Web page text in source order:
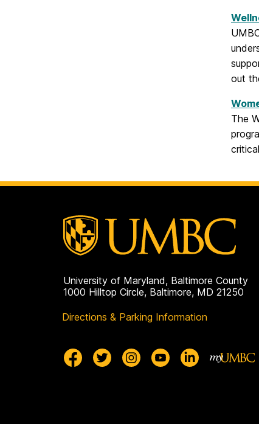
out
The
University of Maryland, Baltimore County
1000 Hilltop Circle, Baltimore, MD 21250
Directions & Parking Information